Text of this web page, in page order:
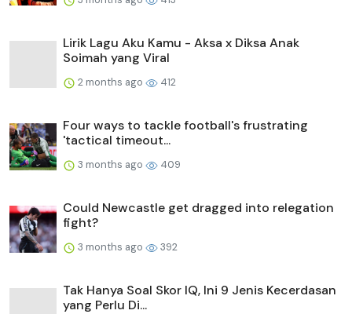
Lirik Lagu Aku Kamu - Aksa x Diksa Anak
Soimah yang Viral
2 months ago 412
Four ways to tackle football's frustrating
'tactical timeout...
3 months ago 409
Could Newcastle get dragged into relegation
fight?
3 months ago 392
Tak Hanya Soal Skor IQ, Ini 9 Jenis Kecerdasan
yang Perlu Di...